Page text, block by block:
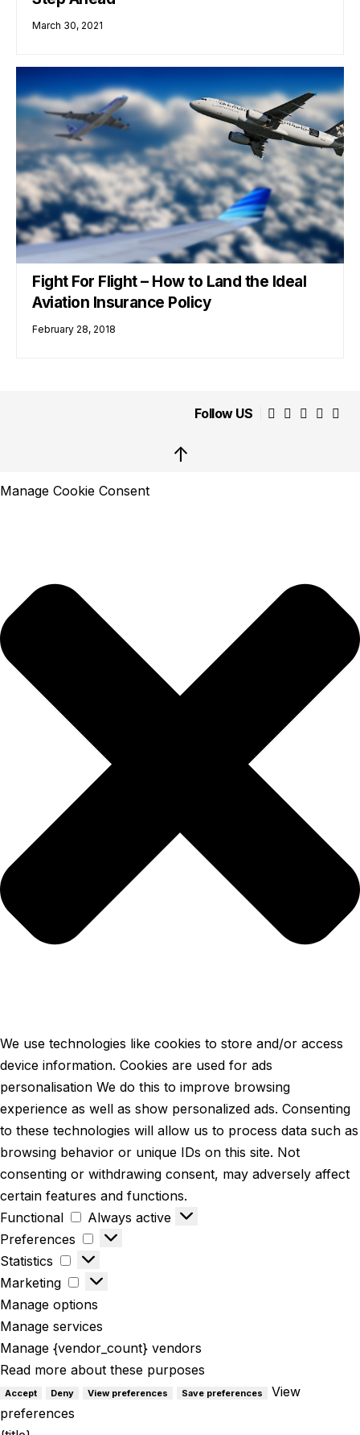
March 30, 2021
Fight For Flight – How to Land the Ideal
Aviation Insurance Policy
February 28, 2018
Follow US
↑
Manage Cookie Consent
We use technologies like cookies to store and/or access
device information. Cookies are used for ads
personalisation We do this to improve browsing
experience as well as show personalized ads. Consenting
to these technologies will allow us to process data such as
browsing behavior or unique IDs on this site. Not
consenting or withdrawing consent, may adversely affect
certain features and functions.
Functional
Always active
Preferences
Statistics
Marketing
Manage options
Manage services
Manage {vendor_count} vendors
Read more about these purposes
Accept Deny View preferences Save preferences
View
preferences